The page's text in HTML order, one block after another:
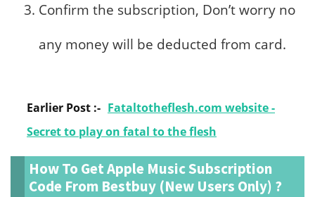
Confirm the subscription, Don’t worry no
any money will be deducted from card.
Earlier Post :- Fataltotheflesh.com website -
Secret to play on fatal to the flesh
How To Get Apple Music Subscription
Code From Bestbuy (New Users Only) ?